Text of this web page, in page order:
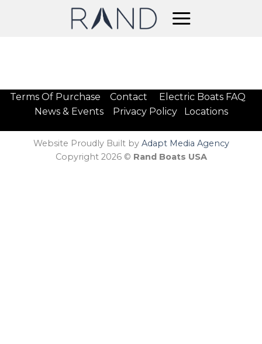
Terms Of Purchase Contact
Electric Boats FAQ
News & Events
Privacy Policy Locations
Website Proudly Built by Adapt Media Agency
Copyright 2026 © Rand Boats USA